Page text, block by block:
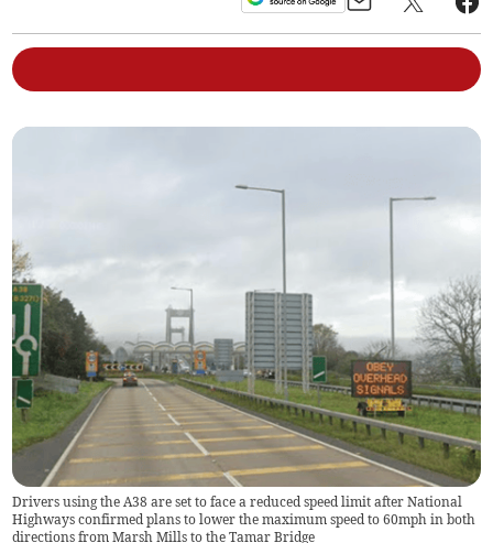
Drivers using the A38 are set to face a reduced speed limit after National
Highways confirmed plans to lower the maximum speed to 60mph in both
directions from Marsh Mills to the Tamar Bridge